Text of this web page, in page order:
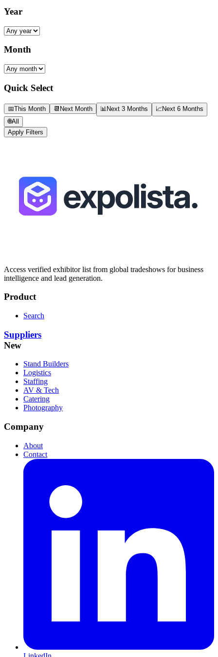
Year
Month
Quick Select
📅This Month 📆 Next Month 📊 Next 3 Months 📈Next 6 Months
🌐All
Apply Filters
Access verified exhibitor list from global tradeshows for business
intelligence and lead generation.
Product
Search
Suppliers
New
Stand Builders
Logistics
Staffing
AV & Tech
Catering
Photography
Company
About
Contact